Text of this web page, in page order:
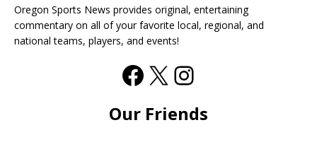
Oregon Sports News provides original, entertaining
commentary on all of your favorite local, regional, and
national teams, players, and events!
Our Friends